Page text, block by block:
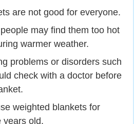
are not good for everyone.
may find them too hot
warmer weather.
problems or disorders such
check with a doctor before
weighted blankets for
years old.